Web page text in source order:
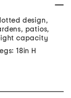
design,
patios,
capacity
18in H